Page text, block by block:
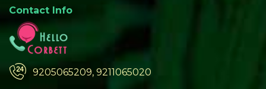
Contact Info
9205065209, 9211065020